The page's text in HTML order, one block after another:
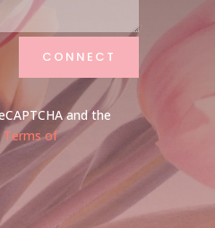
CONNECT
and the
Terms of